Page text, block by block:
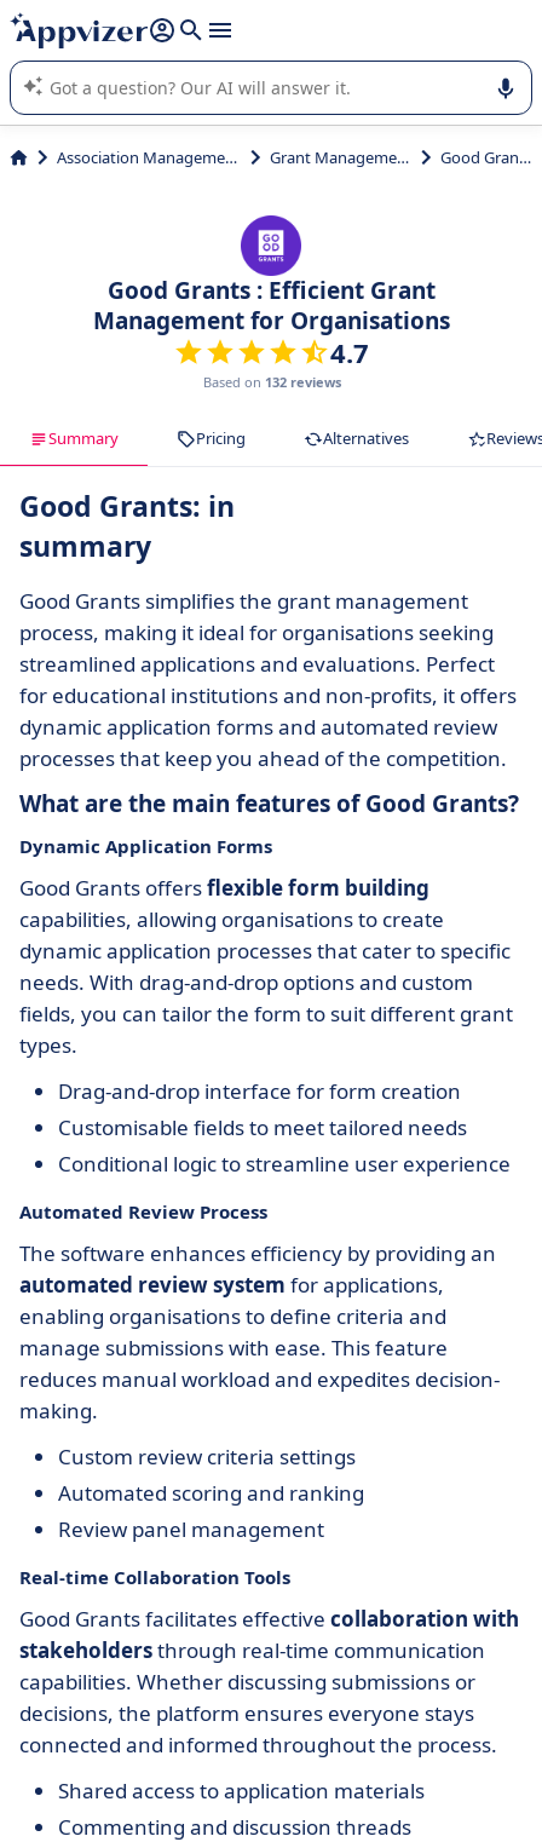
it (several lines with shift + enter
Appvizer's AI guides you in the use or selection of enterprise
SaaS software.
Association Management Grant Management Good Grants
Good Grants : Efficient Grant
Management for Organisations
4.7
Based on 132 reviews
Summary Pricing Alternatives
Good Grants: in
summary
Good Grants simplifies the grant management
process, making it ideal for organisations seeking
streamlined applications and evaluations. Perfect
for educational institutions and non-profits, it offers
dynamic application forms and automated review
processes that keep you ahead of the competition.
What are the main features of Good Grants?
Dynamic Application Forms
Good Grants offersflexible form building
capabilities, allowing organisations to create
dynamic application processes that cater to specific
needs. With drag-and-drop options and custom
fields, you can tailor the form to suit different grant
types.
Drag-and-drop interface for form creation
Customisable fields to meet tailored needs
Conditional logic to streamline user experience
Automated Review Process
The software enhances efficiency by providing an
automated review system for applications,
enabling organisations to define criteria and
manage submissions with ease. This feature
reduces manual workload and expedites decision-
making.
Custom review criteria settings
Automated scoring and ranking
Review panel management
Real-time Collaboration Tools
Good Grants facilitates effective collaboration with
stakeholdersthrough real-time communication
capabilities. Whether discussing submissions or
decisions, the platform ensures everyone stays
connected and informed throughout the process.
Shared access to application materials
Commenting and discussion threads